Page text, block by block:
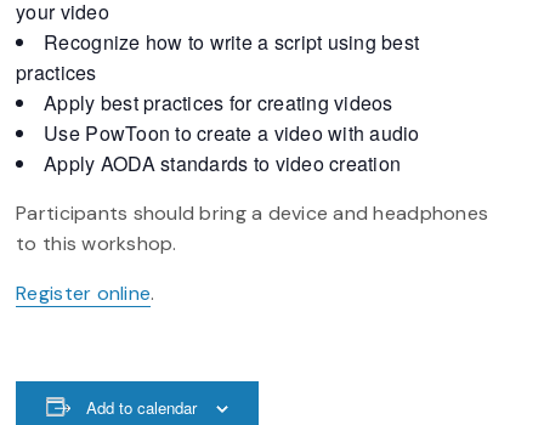
your video
Recognize how to write a script using best
practices
Apply best practices for creating videos
Use PowToon to create a video with audio
Apply AODA standards to video creation
Participants should bring a device and headphones
to this workshop.
Register online.
Add to calendar